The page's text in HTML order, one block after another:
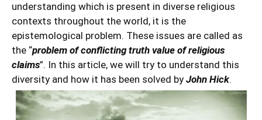
understanding which is present in diverse religious
contexts throughout the world, it is the
epistemological problem. These issues are called as
the “problem of conflicting truth value of religious
claims”. In this article, we will try to understand this
diversity and how it has been solved by John Hick.